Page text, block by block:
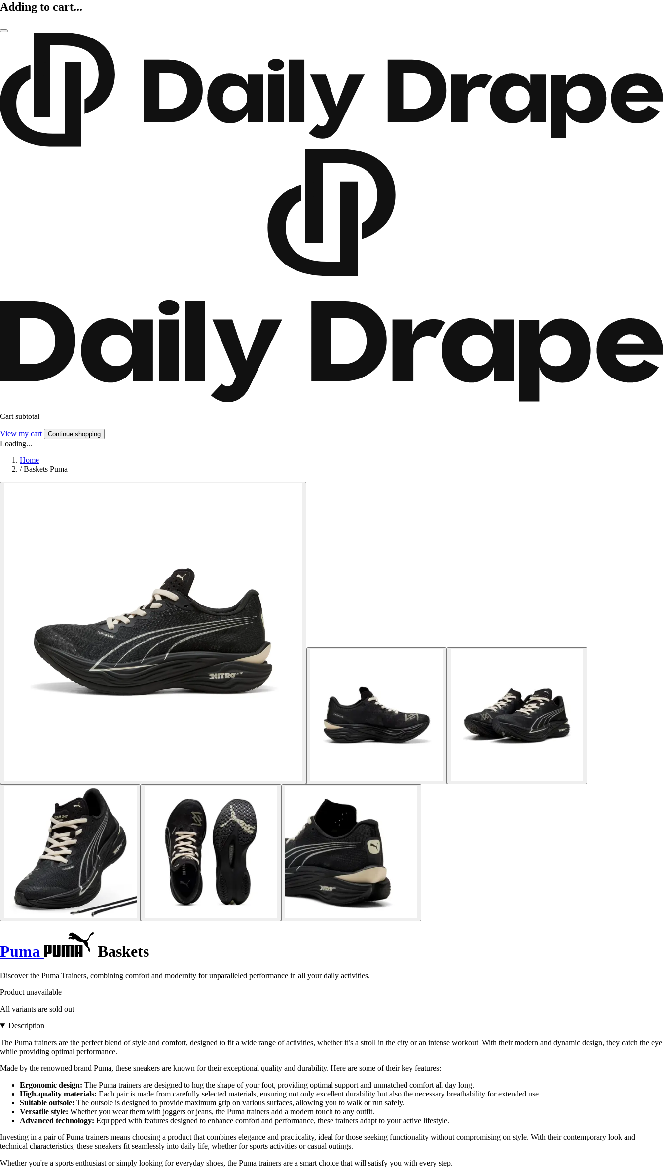
Adding to cart...
Cart subtotal
View my cart Continue shopping
Loading...
Home
/ Baskets Puma
Puma Baskets
Discover the Puma Trainers, combining comfort and modernity for unparalleled performance in all your daily activities.
Product unavailable
All variants are sold out
Description
The Puma trainers are the perfect blend of style and comfort, designed to fit a wide range of activities, whether it’s a stroll in the city or an intense workout. With their modern and dynamic design, they catch the eye
while providing optimal performance.
Made by the renowned brand Puma, these sneakers are known for their exceptional quality and durability. Here are some of their key features:
Ergonomic design: The Puma trainers are designed to hug the shape of your foot, providing optimal support and unmatched comfort all day long.
High-quality materials: Each pair is made from carefully selected materials, ensuring not only excellent durability but also the necessary breathability for extended use.
Suitable outsole: The outsole is designed to provide maximum grip on various surfaces, allowing you to walk or run safely.
Versatile style: Whether you wear them with joggers or jeans, the Puma trainers add a modern touch to any outfit.
Advanced technology: Equipped with features designed to enhance comfort and performance, these trainers adapt to your active lifestyle.
Investing in a pair of Puma trainers means choosing a product that combines elegance and practicality, ideal for those seeking functionality without compromising on style. With their contemporary look and
technical characteristics, these sneakers fit seamlessly into daily life, whether for sports activities or casual outings.
Whether you're a sports enthusiast or simply looking for everyday shoes, the Puma trainers are a smart choice that will satisfy you with every step.